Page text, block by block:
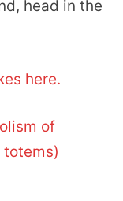
head in the
here.
of
totems)